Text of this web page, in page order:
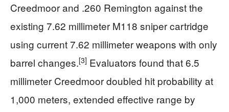
Creedmoor and .260 Remington against the
existing 7.62 millimeter M118 sniper cartridge
using current 7.62 millimeter weapons with only
barrel changes.[3] Evaluators found that 6.5
millimeter Creedmoor doubled hit probability at
1,000 meters, extended effective range by